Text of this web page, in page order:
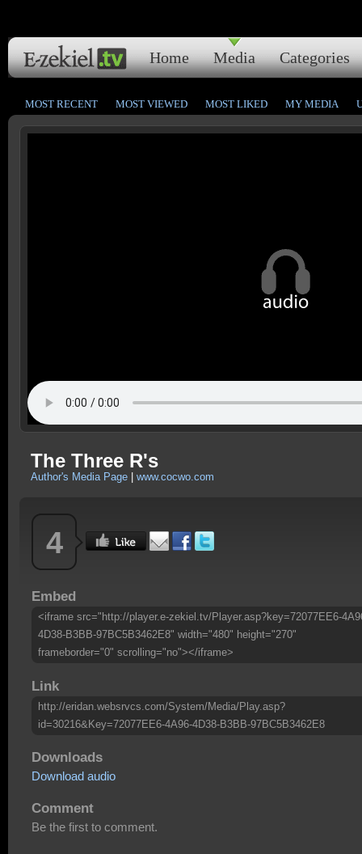
Home Media Categories
MOST RECENT MOST VIEWED MOST LIKED MY MEDIA
The Three R's
Author's Media Page www.cocwo.com
4
Embed
<iframe src="http://player.e-zekiel.tv/Player.asp?key=72077EE6-
4D38-B3BB-97BC5B3462E8" width="480" height="270"
frameborder="0" scrolling="no"></iframe>
Link
http://eridan.websrvcs.com/System/Media/Play.asp?
id=30216&Key=72077EE6-4A96-4D38-B3BB-97BC5B3462E8
Downloads
Download audio
Comment
Be the first to comment.